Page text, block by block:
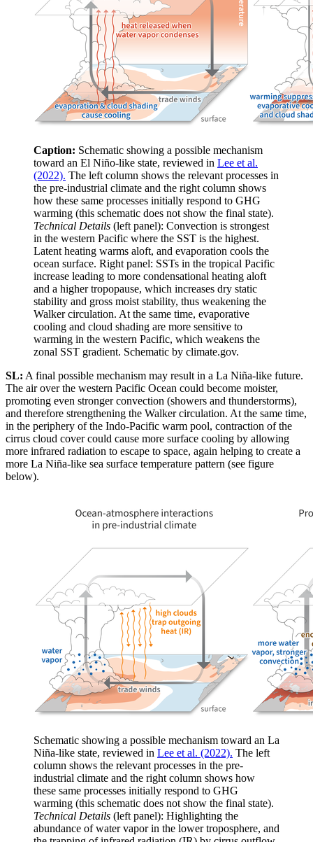
Caption: Schematic showing a possible mechanism
toward an El Niño-like state, reviewed in Lee et al.
(2022). The left column shows the relevant processes in
the pre-industrial climate and the right column shows
how these same processes initially respond to GHG
warming (this schematic does not show the final state).
Technical Details (left panel): Convection is strongest
in the western Pacific where the SST is the highest.
Latent heating warms aloft, and evaporation cools the
ocean surface. Right panel: SSTs in the tropical Pacific
increase leading to more condensational heating aloft
and a higher tropopause, which increases dry static
stability and gross moist stability, thus weakening the
Walker circulation. At the same time, evaporative
cooling and cloud shading are more sensitive to
warming in the western Pacific, which weakens the
zonal SST gradient. Schematic by climate.gov.
SL: A final possible mechanism may result in a La Niña-like future.
The air over the western Pacific Ocean could become moister,
promoting even stronger convection (showers and thunderstorms),
and therefore strengthening the Walker circulation. At the same time,
in the periphery of the Indo-Pacific warm pool, contraction of the
cirrus cloud cover could cause more surface cooling by allowing
more infrared radiation to escape to space, again helping to create a
more La Niña-like sea surface temperature pattern (see figure
below).
Schematic showing a possible mechanism toward an La
Niña-like state, reviewed in Lee et al. (2022). The left
column shows the relevant processes in the pre-
industrial climate and the right column shows how
these same processes initially respond to GHG
warming (this schematic does not show the final state).
Technical Details (left panel): Highlighting the
abundance of water vapor in the lower troposphere, and